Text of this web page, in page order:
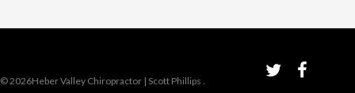
© 2026Heber Valley Chiropractor | Scott Phillips .